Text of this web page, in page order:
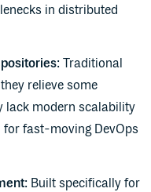
in distributed
: Traditional
relieve some
lack modern scalability
for fast-moving DevOps
: Built specifically for